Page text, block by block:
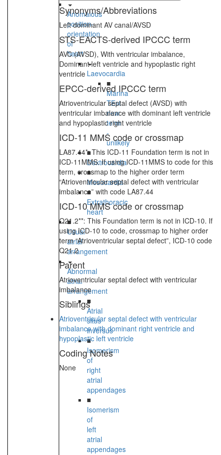
Anomalous
position-
orientation
of
heart
Laevocardia
■
Marina
TEst
new
term
-
unlikely
■
Dextrocardia
■
Mesocardia
■
Extrathoracic
heart
■
Usual
atrial
arrangement
Abnormal
atrial
arrangement
■
Atrial
situs
inversus
■
Isomerism
of
right
atrial
appendages
■
Isomerism
of
left
atrial
appendages
Synonyms/Abbreviations
Left dominant AV canal/AVSD
STS-EACTS-derived IPCCC term
AVC (AVSD), With ventricular imbalance,
Dominant left ventricle and hypoplastic right
ventricle
EPCC-derived IPCCC term
Atrioventricular septal defect (AVSD) with
ventricular imbalance with dominant left ventricle
and hypoplastic right ventricle
ICD-11 MMS code or crossmap
LA87.44*: This ICD-11 Foundation term is not in
ICD-11MMS. If using ICD-11MMS to code for this
term, crossmap to the higher order term
“Atrioventricular septal defect with ventricular
imbalance” with code LA87.44
ICD-10 MMS code or crossmap
Q21.2**: This Foundation term is not in ICD-10. If
using ICD-10 to code, crossmap to higher order
term “Atrioventricular septal defect”, ICD-10 code
Q21.2
Parent
Atrioventricular septal defect with ventricular
imbalance
Siblings
Atrioventricular septal defect with ventricular
imbalance with dominant right ventricle and
hypoplastic left ventricle
Coding Notes
None